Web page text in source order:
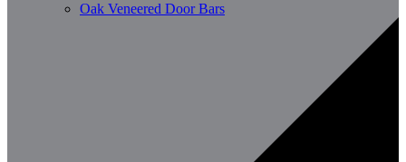
Oak Veneered Door Bars